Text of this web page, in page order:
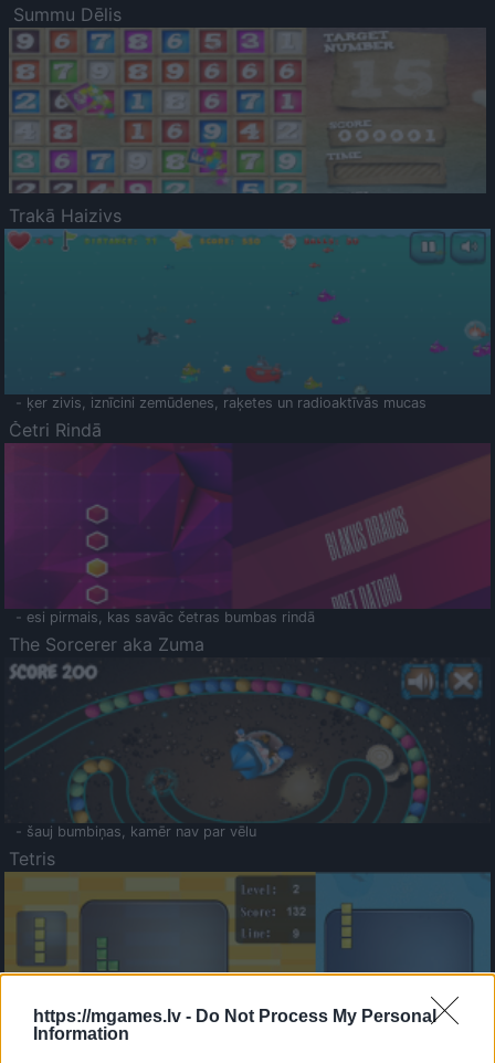
https://mgames.lv - Do Not Process My Personal
Information
Summu Dēlis
Trakā Haizivs
- ķer zivis, iznīcini zemūdenes, raķetes un radioaktīvās mucas
Četri Rindā
- esi pirmais, kas savāc četras bumbas rindā
The Sorcerer aka Zuma
- šauj bumbiņas, kamēr nav par vēlu
Tetris